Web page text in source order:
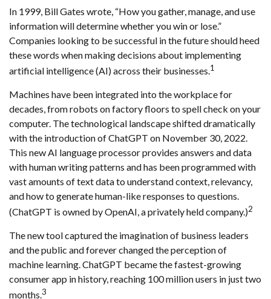
In 1999, Bill Gates wrote, “How you gather, manage, and use
information will determine whether you win or lose.”
Companies looking to be successful in the future should heed
these words when making decisions about implementing
artificial intelligence (AI) across their businesses.1
Machines have been integrated into the workplace for
decades, from robots on factory floors to spell check on your
computer. The technological landscape shifted dramatically
with the introduction of ChatGPT on November 30, 2022.
This new AI language processor provides answers and data
with human writing patterns and has been programmed with
vast amounts of text data to understand context, relevancy,
and how to generate human-like responses to questions.
(ChatGPT is owned by OpenAI, a privately held company.)2
The new tool captured the imagination of business leaders
and the public and forever changed the perception of
machine learning. ChatGPT became the fastest-growing
consumer app in history, reaching 100 million users in just two
months.3